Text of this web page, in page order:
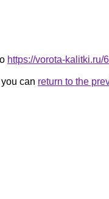
https://vorota-kalitki.ru/
can return to the